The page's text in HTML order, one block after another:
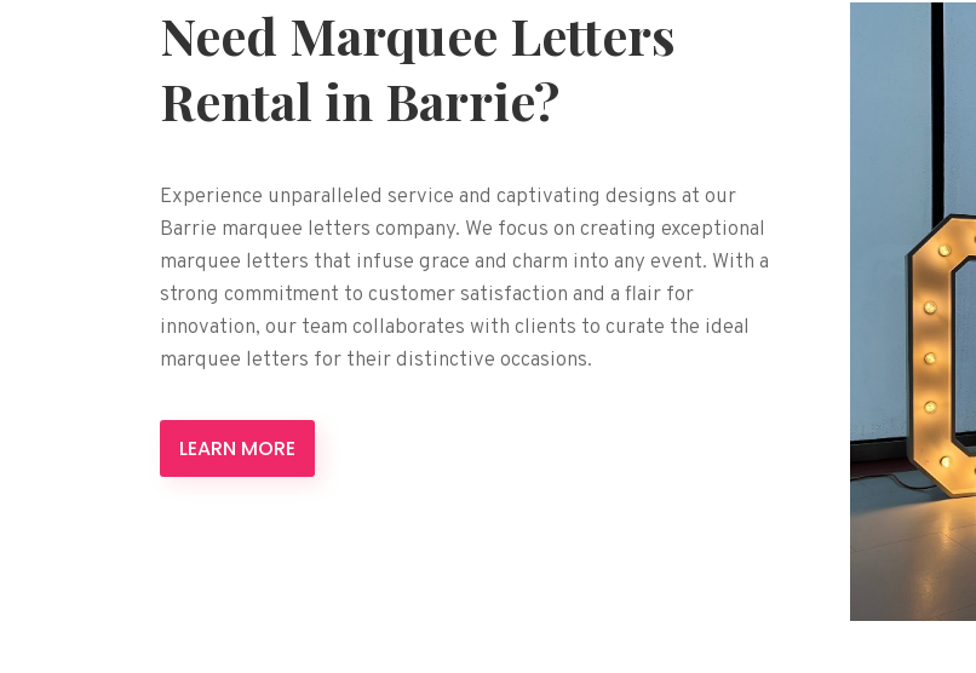
Need Marquee Letters
Rental in Barrie?
Experience unparalleled service and captivating designs at our
Barrie marquee letters company. We focus on creating exceptional
marquee letters that infuse grace and charm into any event. With a
strong commitment to customer satisfaction and a flair for
innovation, our team collaborates with clients to curate the ideal
marquee letters for their distinctive occasions.
LEARN MORE